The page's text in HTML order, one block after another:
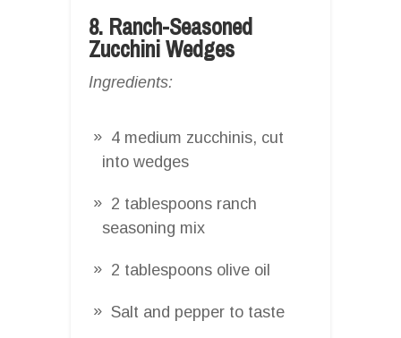
8. Ranch-Seasoned
Zucchini Wedges
Ingredients:
4 medium zucchinis, cut
into wedges
2 tablespoons ranch
seasoning mix
2 tablespoons olive oil
Salt and pepper to taste